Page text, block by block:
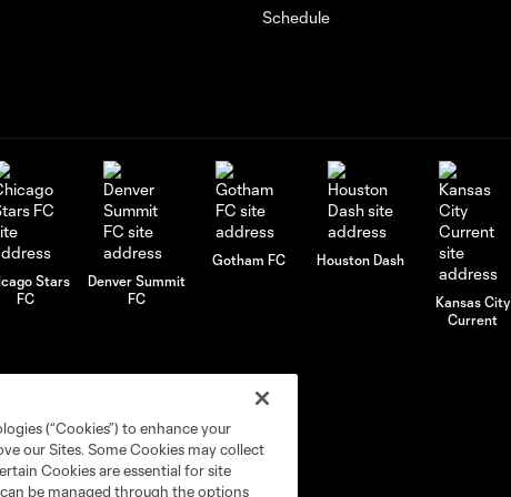
Schedule
Stars
FC
Denver Summit
FC
Gotham FC Houston Dash
Kansas City
Current
(“Cookies”) to enhance your
our Sites. Some Cookies may collect
Cookies are essential for site
be managed through the options